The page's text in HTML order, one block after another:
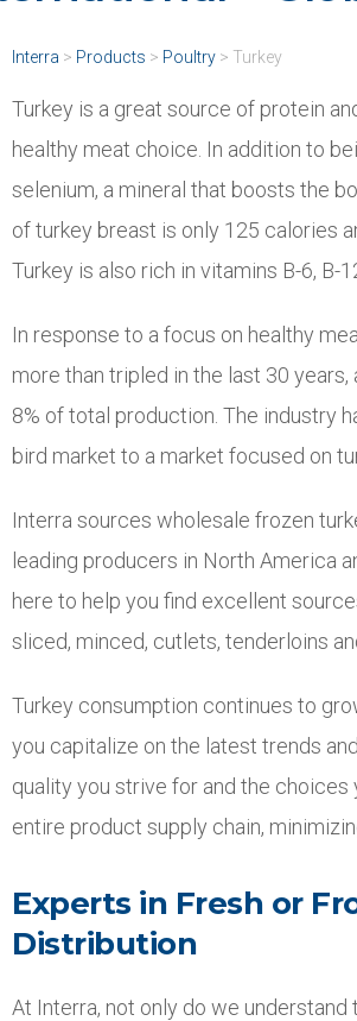
Interra > Products > Poultry > Turkey
Turkey is a great source of protein
healthy meat choice. In addition to
selenium, a mineral that boosts the
of turkey breast is only 125 calories
Turkey is also rich in vitamins B-6, B-
In response to a focus on healthy
more than tripled in the last 30
8% of total production. The industry
bird market to a market focused on
Interra sources wholesale frozen
leading producers in North America
here to help you find excellent
sliced, minced, cutlets, tenderloins
Turkey consumption continues to
you capitalize on the latest trends
quality you strive for and the
entire product supply chain,
Experts in Fresh or
Distribution
At Interra, not only do we